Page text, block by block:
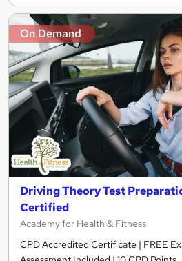
On Demand
Driving Theory Test
Certified
Academy for Health & Fitness
CPD Accredited Certificate | FREE